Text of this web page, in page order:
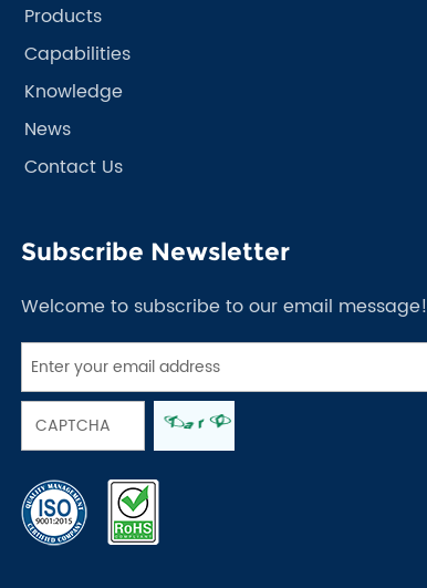
Products
Capabilities
Knowledge
News
Contact Us
Subscribe Newsletter
Welcome to subscribe to our email message!